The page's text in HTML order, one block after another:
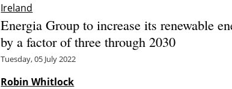
Ireland
Energia Group to increase its renewable
by a factor of three through 2030
Tuesday, 05 July 2022
Robin Whitlock